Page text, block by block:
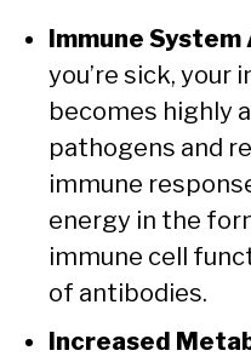
Immune
you’re sick, your
becomes highly
pathogens and
immune
energy in the
immune cell
of antibodies.
Increased